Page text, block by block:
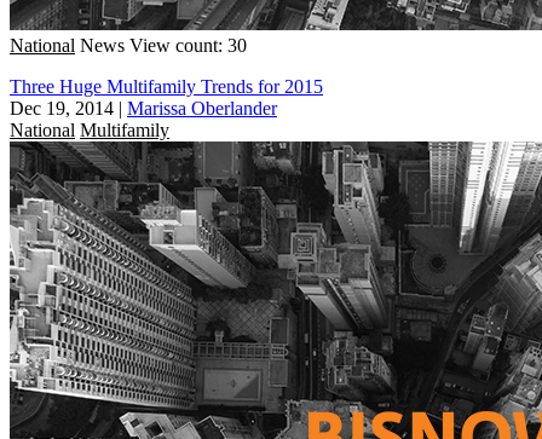
National News View count: 30
Three Huge Multifamily Trends for 2015
Dec 19, 2014 | Marissa Oberlander
National Multifamily